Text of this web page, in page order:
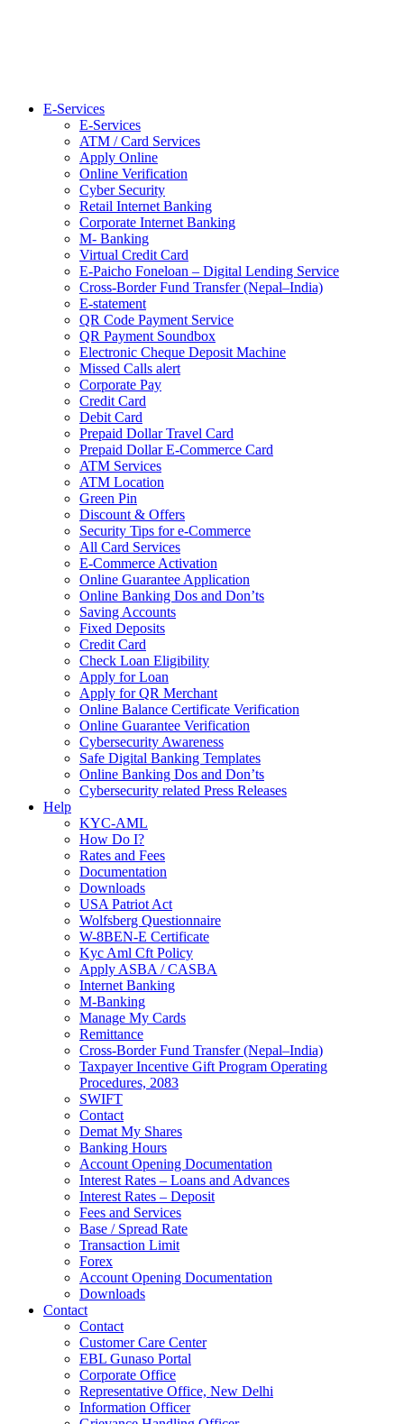
E-Services
E-Services
ATM / Card Services
Apply Online
Online Verification
Cyber Security
Retail Internet Banking
Corporate Internet Banking
M- Banking
Virtual Credit Card
E-Paicho Foneloan – Digital Lending Service
Cross-Border Fund Transfer (Nepal–India)
E-statement
QR Code Payment Service
QR Payment Soundbox
Electronic Cheque Deposit Machine
Missed Calls alert
Corporate Pay
Credit Card
Debit Card
Prepaid Dollar Travel Card
Prepaid Dollar E-Commerce Card
ATM Services
ATM Location
Green Pin
Discount & Offers
Security Tips for e-Commerce
All Card Services
E-Commerce Activation
Online Guarantee Application
Online Banking Dos and Don’ts
Saving Accounts
Fixed Deposits
Credit Card
Check Loan Eligibility
Apply for Loan
Apply for QR Merchant
Online Balance Certificate Verification
Online Guarantee Verification
Cybersecurity Awareness
Safe Digital Banking Templates
Online Banking Dos and Don’ts
Cybersecurity related Press Releases
Help
KYC-AML
How Do I?
Rates and Fees
Documentation
Downloads
USA Patriot Act
Wolfsberg Questionnaire
W-8BEN-E Certificate
Kyc Aml Cft Policy
Apply ASBA / CASBA
Internet Banking
M-Banking
Manage My Cards
Remittance
Cross-Border Fund Transfer (Nepal–India)
Taxpayer Incentive Gift Program Operating
Procedures, 2083
SWIFT
Contact
Demat My Shares
Banking Hours
Account Opening Documentation
Interest Rates – Loans and Advances
Interest Rates – Deposit
Fees and Services
Base / Spread Rate
Transaction Limit
Forex
Account Opening Documentation
Downloads
Contact
Contact
Customer Care Center
EBL Gunaso Portal
Corporate Office
Representative Office, New Delhi
Information Officer